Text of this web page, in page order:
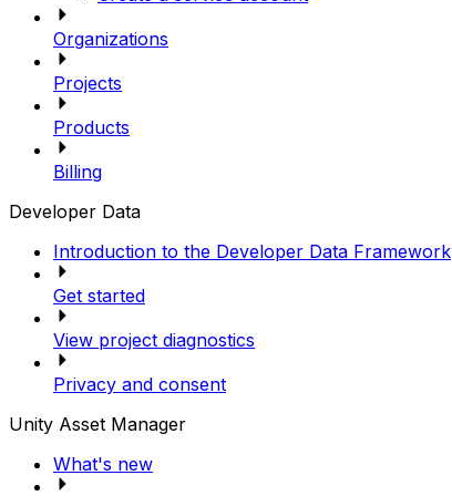
Organizations
Projects
Products
Billing
Developer Data
Introduction to the Developer Data Framework
Get started
View project diagnostics
Privacy and consent
Unity Asset Manager
What's new